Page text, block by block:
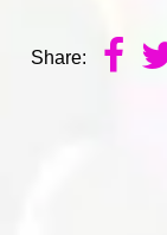
Share: